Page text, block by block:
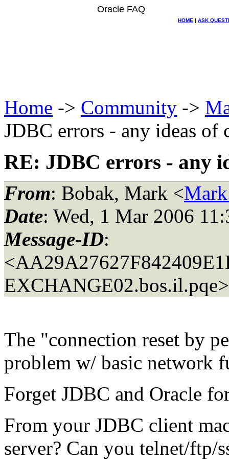
Oracle FAQ
HOME | ASK
Home -> Community ->
JDBC errors - any ideas of
RE: JDBC errors - any
From: Bobak, Mark <
Date: Wed, 1 Mar 2006
Message-ID:
EXCHANGE02.bos.il.pqe>
The "connection reset by
problem w/ basic network
Forget JDBC and Oracle
From your JDBC client
server? Can you telnet/ftp/